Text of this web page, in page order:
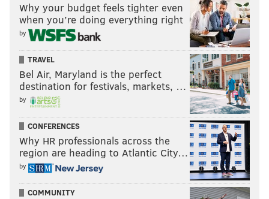
Why your budget feels tighter even
when you’re doing everything right
by
TRAVEL
Bel Air, Maryland is the perfect
destination for festivals, markets, …
by
CONFERENCES
Why HR professionals across the
region are heading to Atlantic City…
by
COMMUNITY